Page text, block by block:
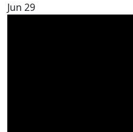
Jun 29